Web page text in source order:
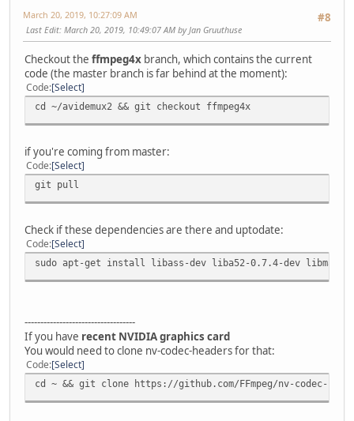
#8
March 20, 2019, 10:27:09 AM
Last Edit: March 20, 2019, 10:49:07 AM by Jan Gruuthuse
Checkout the ffmpeg4x branch, which contains the current
code (the master branch is far behind at the moment):
Code Select
cd ~/avidemux2 && git checkout ffmpeg4x
if you're coming from master:
Code Select
git pull
Check if these dependencies are there and uptodate:
Code Select
sudo apt-get install libass-dev liba52-0.7.4-dev libmad0-
-----------------------------------
If you have recent NVIDIA graphics card
You would need to clone nv-codec-headers for that:
Code Select
cd ~ && git clone https://github.com/FFmpeg/nv-codec-